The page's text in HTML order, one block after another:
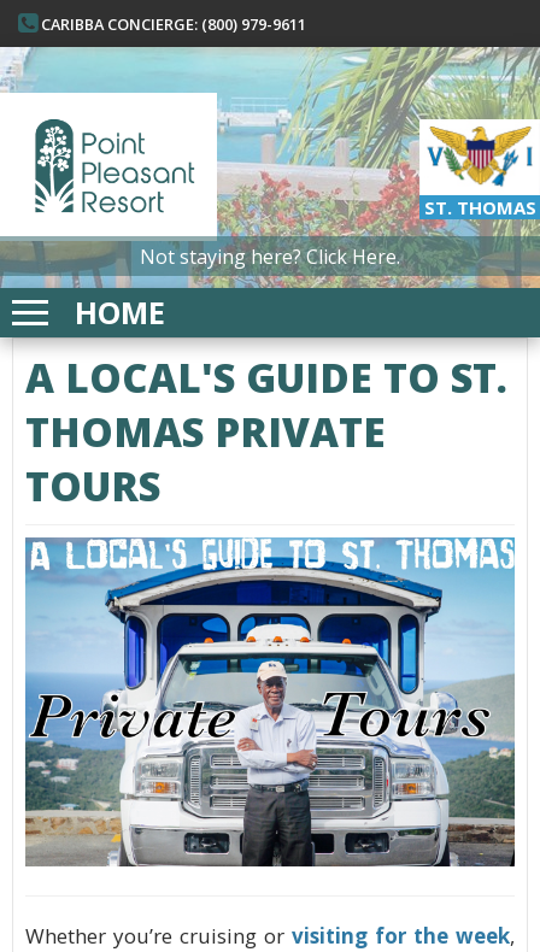
CARIBBA CONCIERGE: (800) 979-9611
Not staying here?Click Here.
ST. THOMAS
HOME
A LOCAL'S GUIDE TO ST.
THOMAS PRIVATE
TOURS
Whether you’re cruising or visiting for the week,